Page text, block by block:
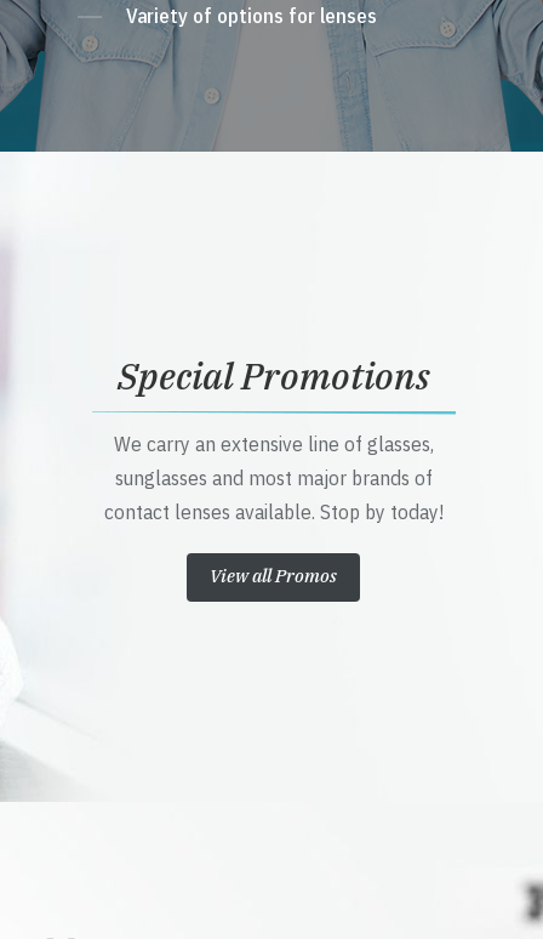
Variety of options for lenses
Special Promotions
We carry an extensive line of glasses,
sunglasses and most major brands of
contact lenses available. Stop by today!
View all Promos